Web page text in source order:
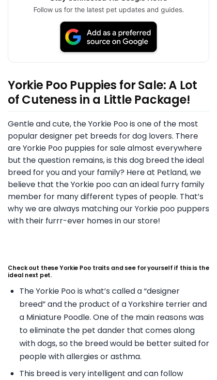
Follow us for the latest pet updates and guides.
Yorkie Poo Puppies for Sale: A Lot
of Cuteness in a Little Package!
Gentle and cute, the Yorkie Poo is one of the most
popular designer pet breeds for dog lovers. There
are Yorkie Poo puppies for sale almost everywhere
but the question remains, is this dog breed the ideal
breed for you and your family? Here at Petland, we
believe that the Yorkie poo can an ideal furry family
member for many different types of people. That’s
why we are always matching our Yorkie poo puppers
with their furrr-ever homes in our store!
Check out these Yorkie Poo traits and see for yourself if this is the
ideal next pet.
The Yorkie Poo is what’s called a “designer
breed” and the product of a Yorkshire terrier and
a Miniature Poodle. One of the main reasons was
to eliminate the pet dander that comes along
with dogs, so the breed would be better suited for
people with allergies or asthma.
This breed is very intelligent and can follow